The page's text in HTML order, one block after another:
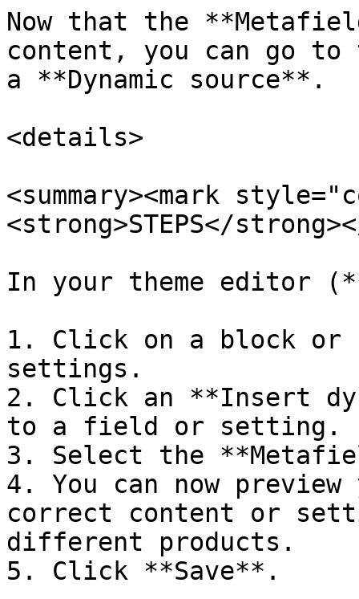
Now that the
content, you can go
a **Dynamic source**.
<details>
<summary><mark
<strong>STEPS</
In your theme editor
1. Click on a block or
settings.
2. Click an **Insert
to a field or setting.
3. Select the
4. You can now
correct content or
different products.
5. Click **Save**.